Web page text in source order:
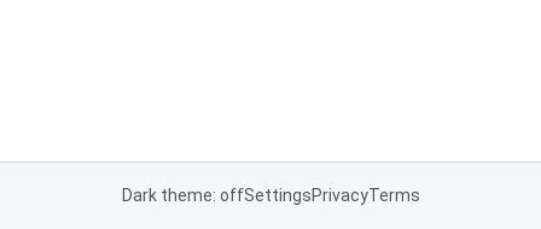
Dark theme: offSettingsPrivacyTerms